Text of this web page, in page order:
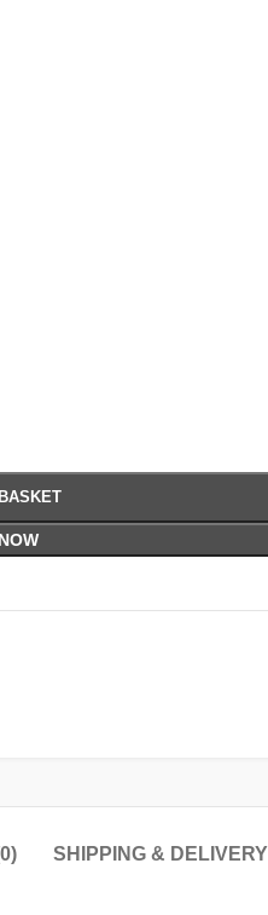
SHIPPING & DELIVERY